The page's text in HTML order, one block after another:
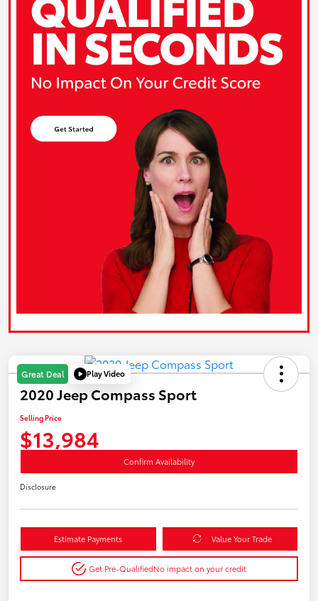
Great Deal Play Video
2020 Jeep Compass Sport
Selling Price
$13,984
Confirm Availability
Disclosure
Estimate Payments Value Your Trade
Get Pre-QualifiedNo impact on your credit